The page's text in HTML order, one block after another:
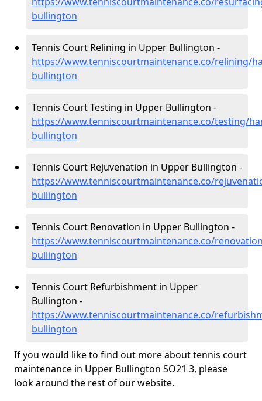
bullington
Tennis Court Relining in Upper Bullington -
https://www.tenniscourtmaintenance.co/relining/
bullington
Tennis Court Testing in Upper Bullington -
https://www.tenniscourtmaintenance.co/testing/
bullington
Tennis Court Rejuvenation in Upper Bullington -
https://www.tenniscourtmaintenance.co/
bullington
Tennis Court Renovation in Upper Bullington -
https://www.tenniscourtmaintenance.co/
bullington
Tennis Court Refurbishment in Upper
Bullington -
https://www.tenniscourtmaintenance.co/
bullington
If you would like to find out more about tennis court
maintenance in Upper Bullington SO21 3, please
look around the rest of our website.